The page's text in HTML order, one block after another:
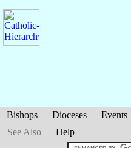
Bishops Dioceses Events
See Also
Help